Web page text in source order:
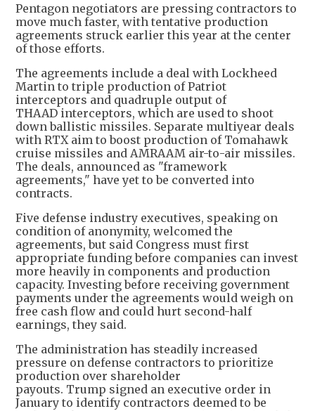
Pentagon negotiators are pressing contractors to
move much faster, with tentative production
agreements struck earlier this year at the center
of those efforts.
The agreements include a deal with Lockheed
Martin to triple production of Patriot
interceptors and quadruple output of
THAAD interceptors, which are used to shoot
down ballistic missiles. Separate multiyear deals
with RTX aim to boost production of Tomahawk
cruise missiles and AMRAAM air-to-air missiles.
The deals, announced as "framework
agreements," have yet to be converted into
contracts.
Five defense industry executives, speaking on
condition of anonymity, welcomed the
agreements, but said Congress must first
appropriate funding before companies can invest
more heavily in components and production
capacity. Investing before receiving government
payments under the agreements would weigh on
free cash flow and could hurt second-half
earnings, they said.
The administration has steadily increased
pressure on defense contractors to prioritize
production over shareholder
payouts. Trump signed an executive order in
January to identify contractors deemed to be